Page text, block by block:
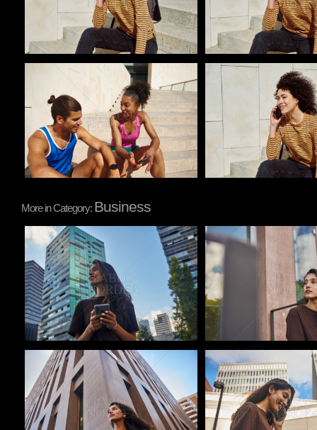
Pablo Studio
More in Category: Business
Pablo Studio Pablo Studio
Pablo Studio Pablo Studio